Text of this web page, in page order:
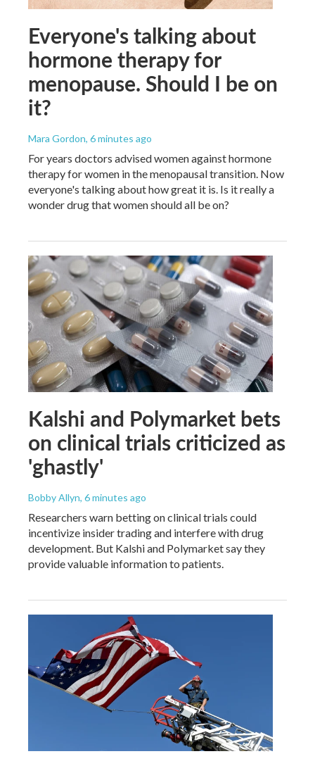
Everyone's talking about
hormone therapy for
menopause. Should I be on
it?
Mara Gordon, 6 minutes ago
For years doctors advised women against hormone
therapy for women in the menopausal transition. Now
everyone's talking about how great it is. Is it really a
wonder drug that women should all be on?
Kalshi and Polymarket bets
on clinical trials criticized as
'ghastly'
Bobby Allyn, 6 minutes ago
Researchers warn betting on clinical trials could
incentivize insider trading and interfere with drug
development. But Kalshi and Polymarket say they
provide valuable information to patients.